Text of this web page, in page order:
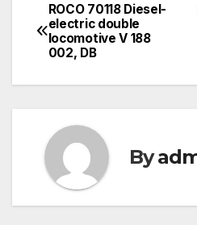
文
章
導
ROCO 70118 Diesel-
electric double
locomotive V 188
002, DB
By